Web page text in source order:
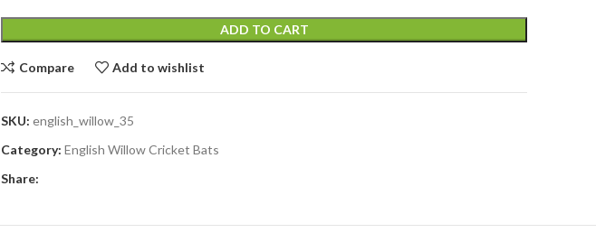
ADD TO CART
Compare Add to wishlist
SKU: english_willow_35
Category: English Willow Cricket Bats
Share: